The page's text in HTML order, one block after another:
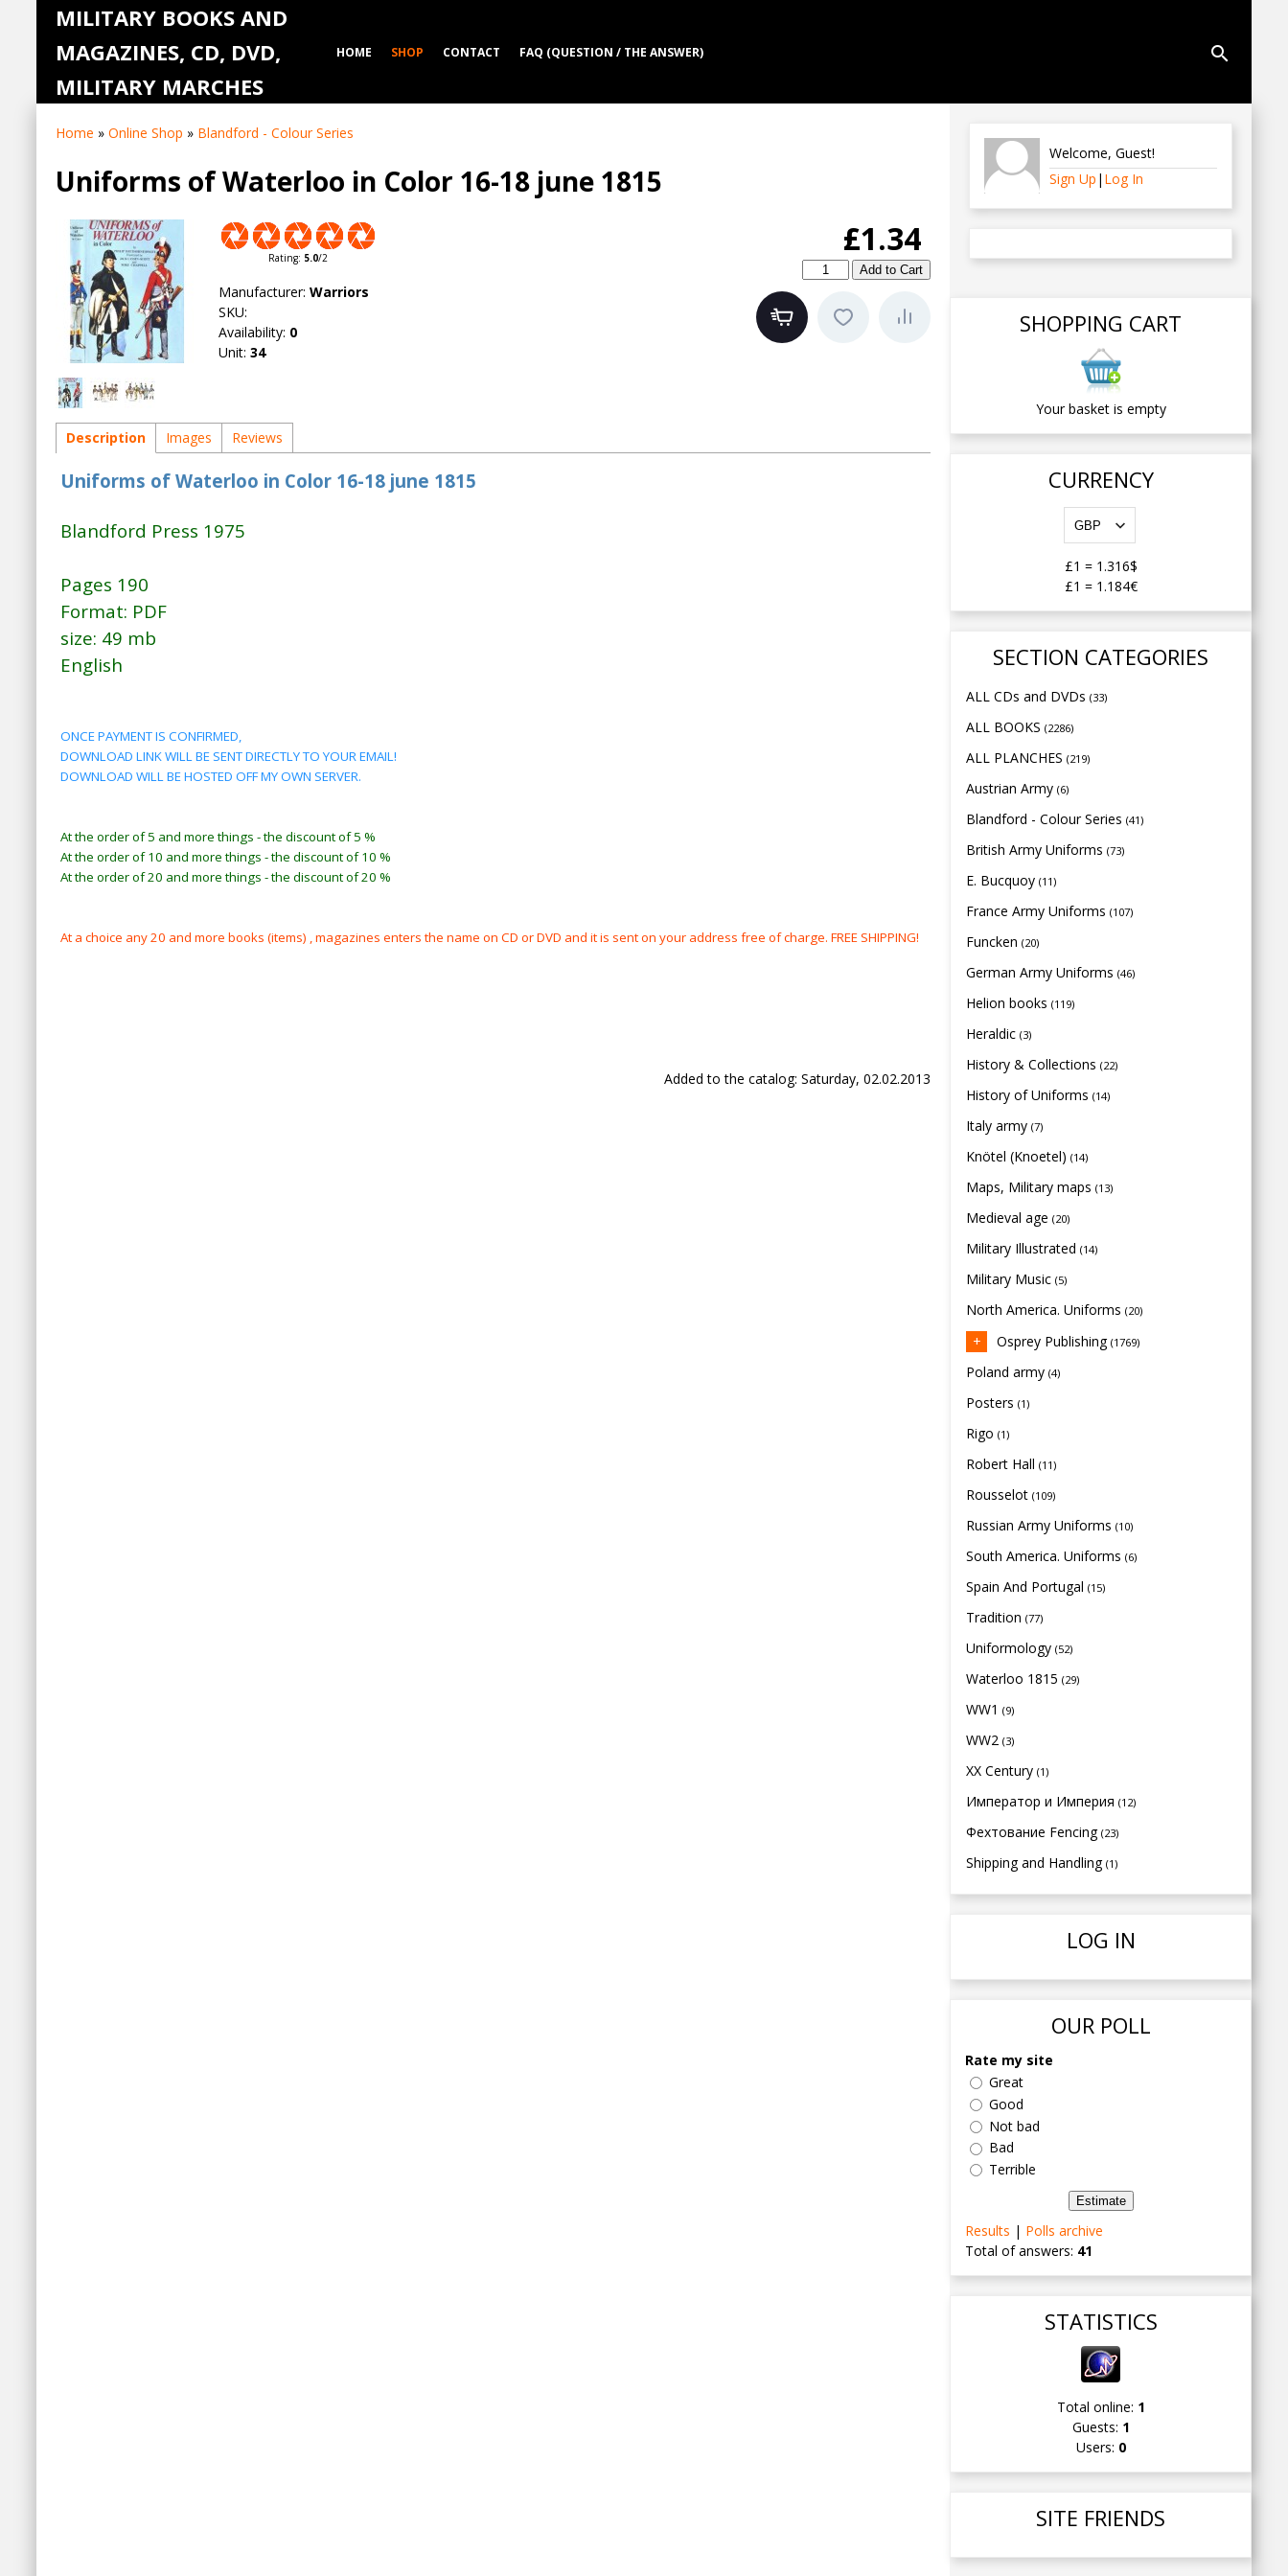
MILITARY BOOKS AND
MAGAZINES, CD, DVD,
MILITARY MARCHES
HOME SHOP CONTACT FAQ (QUESTION / THE ANSWER) search
Home » Online Shop » Blandford - Colour Series
Uniforms of Waterloo in Color 16-18 june 1815
Rating: 5.0/2 £1.34
Manufacturer: Warriors
SKU:
Availability: 0
Unit: 34
Description Images Reviews
Uniforms of Waterloo in Color 16-18 june 1815
Blandford Press 1975
Pages 190
Format: PDF
size: 49 mb
English
ONCE PAYMENT IS CONFIRMED,
DOWNLOAD LINK WILL BE SENT DIRECTLY TO YOUR EMAIL!
DOWNLOAD WILL BE HOSTED OFF MY OWN SERVER.
At the order of 5 and more things - the discount of 5 %
At the order of 10 and more things - the discount of 10 %
At the order of 20 and more things - the discount of 20 %
At a choice any 20 and more books (items) , magazines enters the name on CD or DVD and it is sent on your address free of charge. FREE SHIPPING!
Added to the catalog: Saturday, 02.02.2013
Welcome, Guest!
Sign Up | Log In
SHOPPING CART
Your basket is empty
CURRENCY
£1 = 1.316$
£1 = 1.184€
SECTION CATEGORIES
ALL CDs and DVDs (33)
ALL BOOKS (2286)
ALL PLANCHES (219)
Austrian Army (6)
Blandford - Colour Series (41)
British Army Uniforms (73)
E. Bucquoy (11)
France Army Uniforms (107)
Funcken (20)
German Army Uniforms (46)
Helion books (119)
Heraldic (3)
History & Collections (22)
History of Uniforms (14)
Italy army (7)
Knötel (Knoetel) (14)
Maps, Military maps (13)
Medieval age (20)
Military Illustrated (14)
Military Music (5)
North America. Uniforms (20)
Osprey Publishing (1769)
Poland army (4)
Posters (1)
Rigo (1)
Robert Hall (11)
Rousselot (109)
Russian Army Uniforms (10)
South America. Uniforms (6)
Spain And Portugal (15)
Tradition (77)
Uniformology (52)
Waterloo 1815 (29)
WW1 (9)
WW2 (3)
XX Century (1)
Император и Империя (12)
Фехтование Fencing (23)
Shipping and Handling (1)
LOG IN
OUR POLL
Rate my site
Great
Good
Not bad
Bad
Terrible
Results | Polls archive
Total of answers: 41
STATISTICS
Total online: 1
Guests: 1
Users: 0
SITE FRIENDS